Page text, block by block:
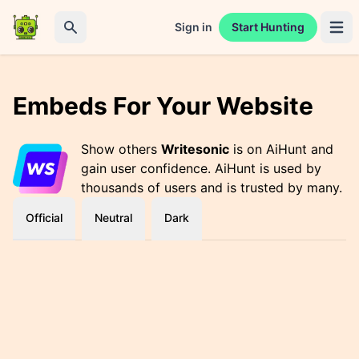
Sign in Start Hunting
Embeds For Your Website
Show othersWritesonic is on AiHunt and
gain user confidence. AiHunt is used by
thousands of users and is trusted by many.
Official Neutral Dark